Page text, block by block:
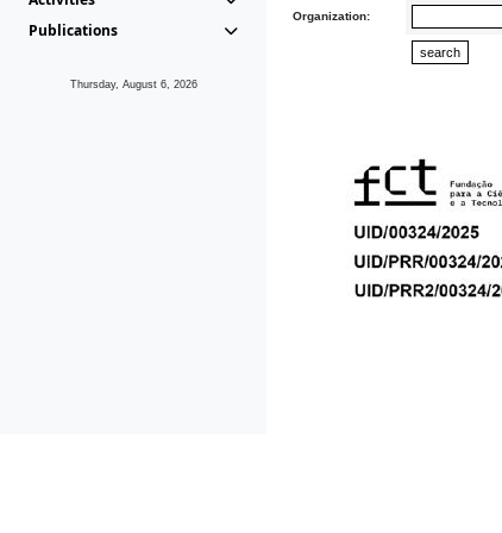
Publications
Thursday, August 6, 2026
Organization: